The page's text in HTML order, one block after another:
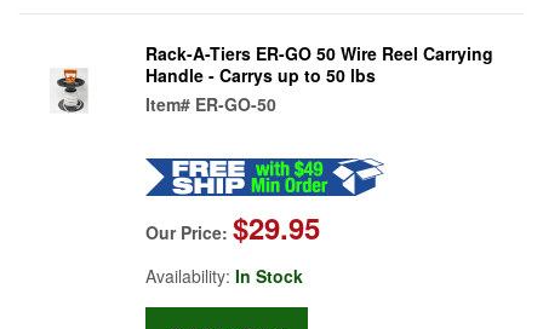
Rack-A-Tiers ER-GO 50 Wire Reel Carrying
Handle - Carrys up to 50 lbs
Item# ER-GO-50
Our Price: $29.95
Availability: In Stock